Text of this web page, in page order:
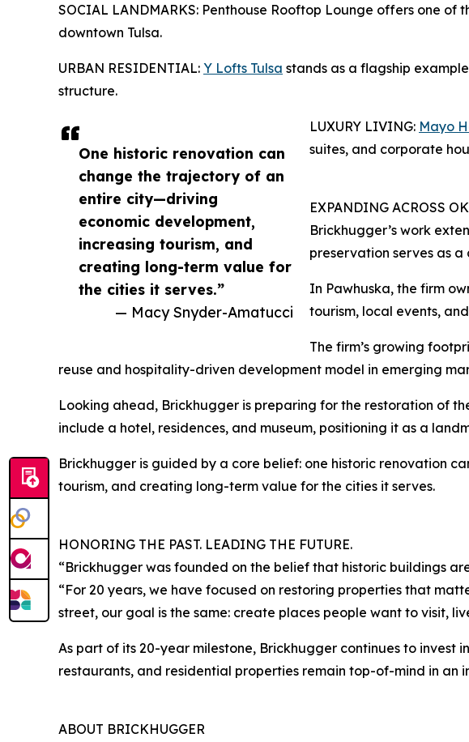
One historic renovation can
change the trajectory of an
entire city—driving
economic development,
increasing tourism, and
creating long-term value for
the cities it serves.”
— Macy Snyder-Amatucci
SOCIAL LANDMARKS: Penthouse Rooftop Lounge offers one
downtown Tulsa.
URBAN RESIDENTIAL: Y Lofts Tulsa stands as a flagship
structure.
LUXURY LIVING: Mayo
suites, and corporate
EXPANDING ACROSS
Brickhugger’s work
preservation serves as
In Pawhuska, the firm
tourism, local events,
The firm’s growing
reuse and hospitality-driven development model in emerging
Looking ahead, Brickhugger is preparing for the restoration of
include a hotel, residences, and museum, positioning it as a
Brickhugger is guided by a core belief: one historic renovation
tourism, and creating long-term value for the cities it serves.
HONORING THE PAST. LEADING THE FUTURE.
“Brickhugger was founded on the belief that historic buildings
“For 20 years, we have focused on restoring properties that
street, our goal is the same: create places people want to visit,
As part of its 20-year milestone, Brickhugger continues to
restaurants, and residential properties remain top-of-mind in an
ABOUT BRICKHUGGER